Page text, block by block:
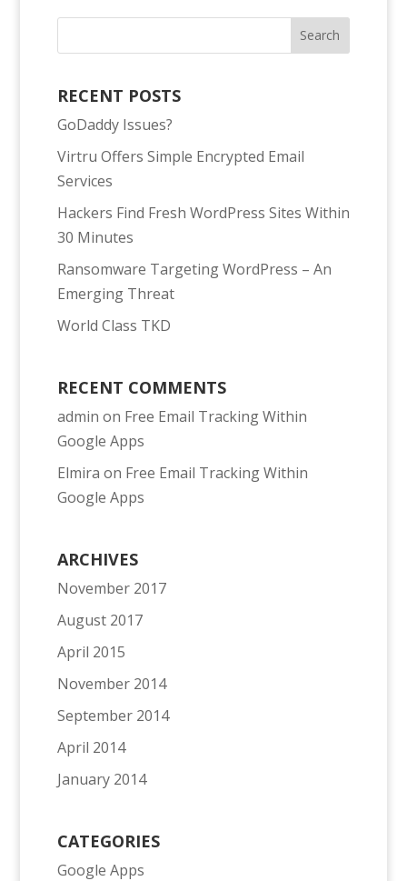
RECENT POSTS
GoDaddy Issues?
Virtru Offers Simple Encrypted Email
Services
Hackers Find Fresh WordPress Sites Within
30 Minutes
Ransomware Targeting WordPress – An
Emerging Threat
World Class TKD
RECENT COMMENTS
admin on Free Email Tracking Within
Google Apps
Elmira on Free Email Tracking Within
Google Apps
ARCHIVES
November 2017
August 2017
April 2015
November 2014
September 2014
April 2014
January 2014
CATEGORIES
Google Apps